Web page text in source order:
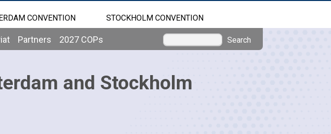
CONVENTION STOCKHOLM CONVENTION
Partners 2027 COPs Search
and Stockholm